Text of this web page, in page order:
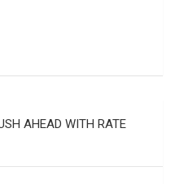
AHEAD WITH RATE